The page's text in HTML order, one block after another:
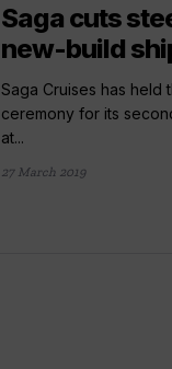
Saga cuts
new-build
Saga Cruises has held
ceremony for its
at...
27 March 2019